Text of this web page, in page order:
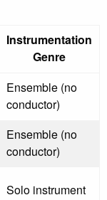
Instrumentation
Genre
Ensemble (no
conductor)
Ensemble (no
conductor)
Solo instrument